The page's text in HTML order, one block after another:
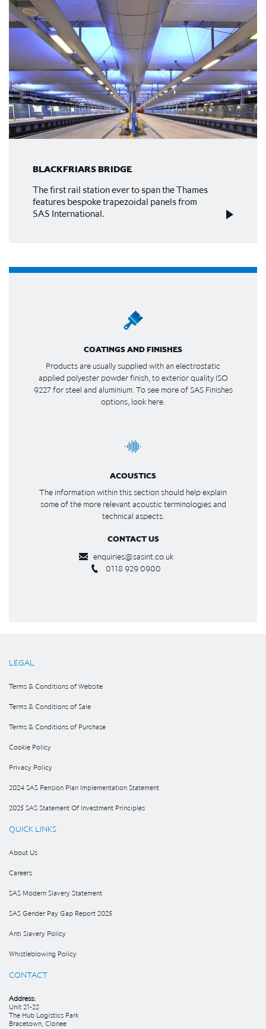
BLACKFRIARS BRIDGE
The first rail station ever to span the Thames
features bespoke trapezoidal panels from
SAS International.
COATINGS AND FINISHES
Products are usually supplied with an electrostatic
applied polyester powder finish, to exterior quality ISO
9227 for steel and aluminium. To see more of SAS Finishes
options, look here.
ACOUSTICS
The information within this section should help explain
some of the more relevant acoustic terminologies and
technical aspects.
CONTACT US
enquiries@sasint.co.uk
0118 929 0900
LEGAL
Terms & Conditions of Website
Terms & Conditions of Sale
Terms & Conditions of Purchase
Cookie Policy
Privacy Policy
2024 SAS Pension Plan Implementation Statement
2025 SAS Statement Of Investment Principles
QUICK LINKS
About Us
Careers
SAS Modern Slavery Statement
SAS Gender Pay Gap Report 2025
Anti Slavery Policy
Whistleblowing Policy
CONTACT
Address:
Unit 21-22
The Hub Logistics Park
Bracetown, Clonee